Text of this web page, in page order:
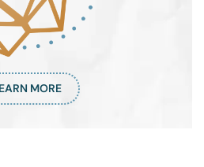
MORE